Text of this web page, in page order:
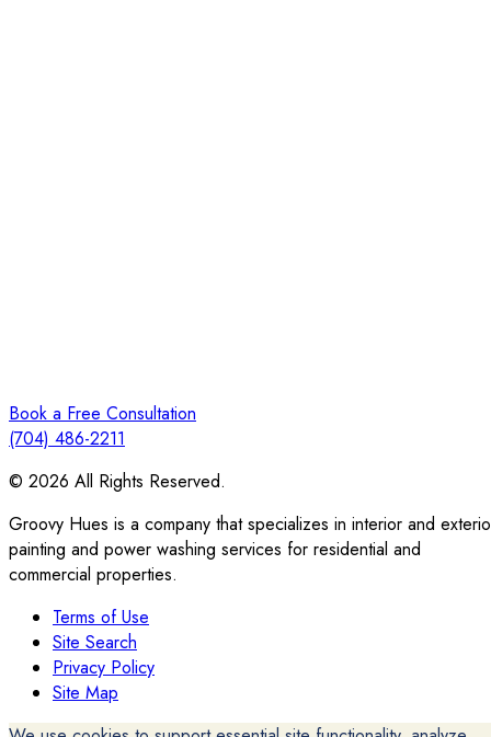
Book a Free Consultation
(704) 486-2211
© 2026 All Rights Reserved.
Groovy Hues is a company that specializes in interior and
painting and power washing services for residential and
commercial properties.
Terms of Use
Site Search
Privacy Policy
Site Map